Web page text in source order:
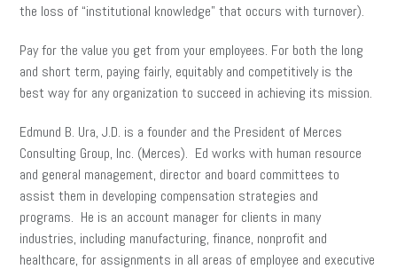
the loss of “institutional knowledge” that occurs with turnover).
Pay for the value you get from your employees. For both the long
and short term, paying fairly, equitably and competitively is the
best way for any organization to succeed in achieving its mission.
Edmund B. Ura, J.D. is a founder and the President of Merces
Consulting Group, Inc. (Merces). Ed works with human resource
and general management, director and board committees to
assist them in developing compensation strategies and
programs. He is an account manager for clients in many
industries, including manufacturing, finance, nonprofit and
healthcare, for assignments in all areas of employee and executive